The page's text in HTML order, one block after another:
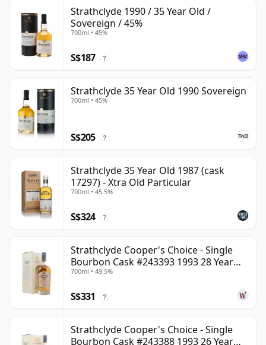
Strathclyde 1990 / 35 Year Old /
Sovereign / 45%
700ml • 45%
S$187 ?
Strathclyde 35 Year Old 1990 Sovereign
700ml • 45%
S$205 ?
Strathclyde 35 Year Old 1987 (cask
17297) - Xtra Old Particular
700ml • 45.5%
S$324 ?
Strathclyde Cooper's Choice - Single
Bourbon Cask #243393 1993 28 Year
Old
700ml • 49.5%
S$331 ?
Strathclyde Cooper's Choice - Single
Bourbon Cask #243388 1993 26 Year